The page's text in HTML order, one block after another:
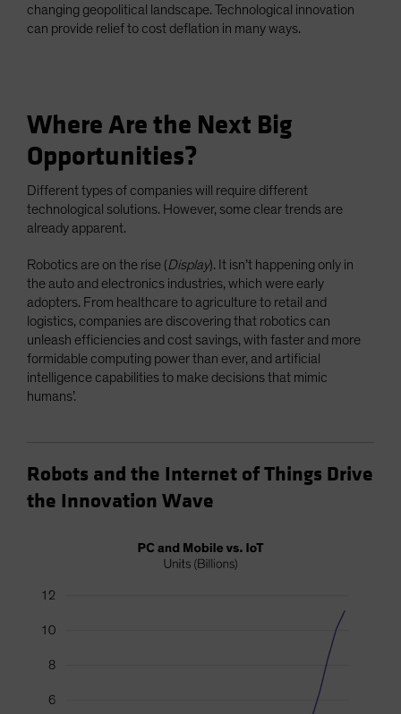
changing geopolitical landscape. Technological innovation
can provide relief to cost deflation in many ways.
Where Are the Next Big
Opportunities?
Different types of companies will require different
technological solutions. However, some clear trends are
already apparent.
Robotics are on the rise (Display). It isn’t happening only in
the auto and electronics industries, which were early
adopters. From healthcare to agriculture to retail and
logistics, companies are discovering that robotics can
unleash efficiencies and cost savings, with faster and more
formidable computing power than ever, and artificial
intelligence capabilities to make decisions that mimic
humans’.
Robots and the Internet of Things Drive
the Innovation Wave